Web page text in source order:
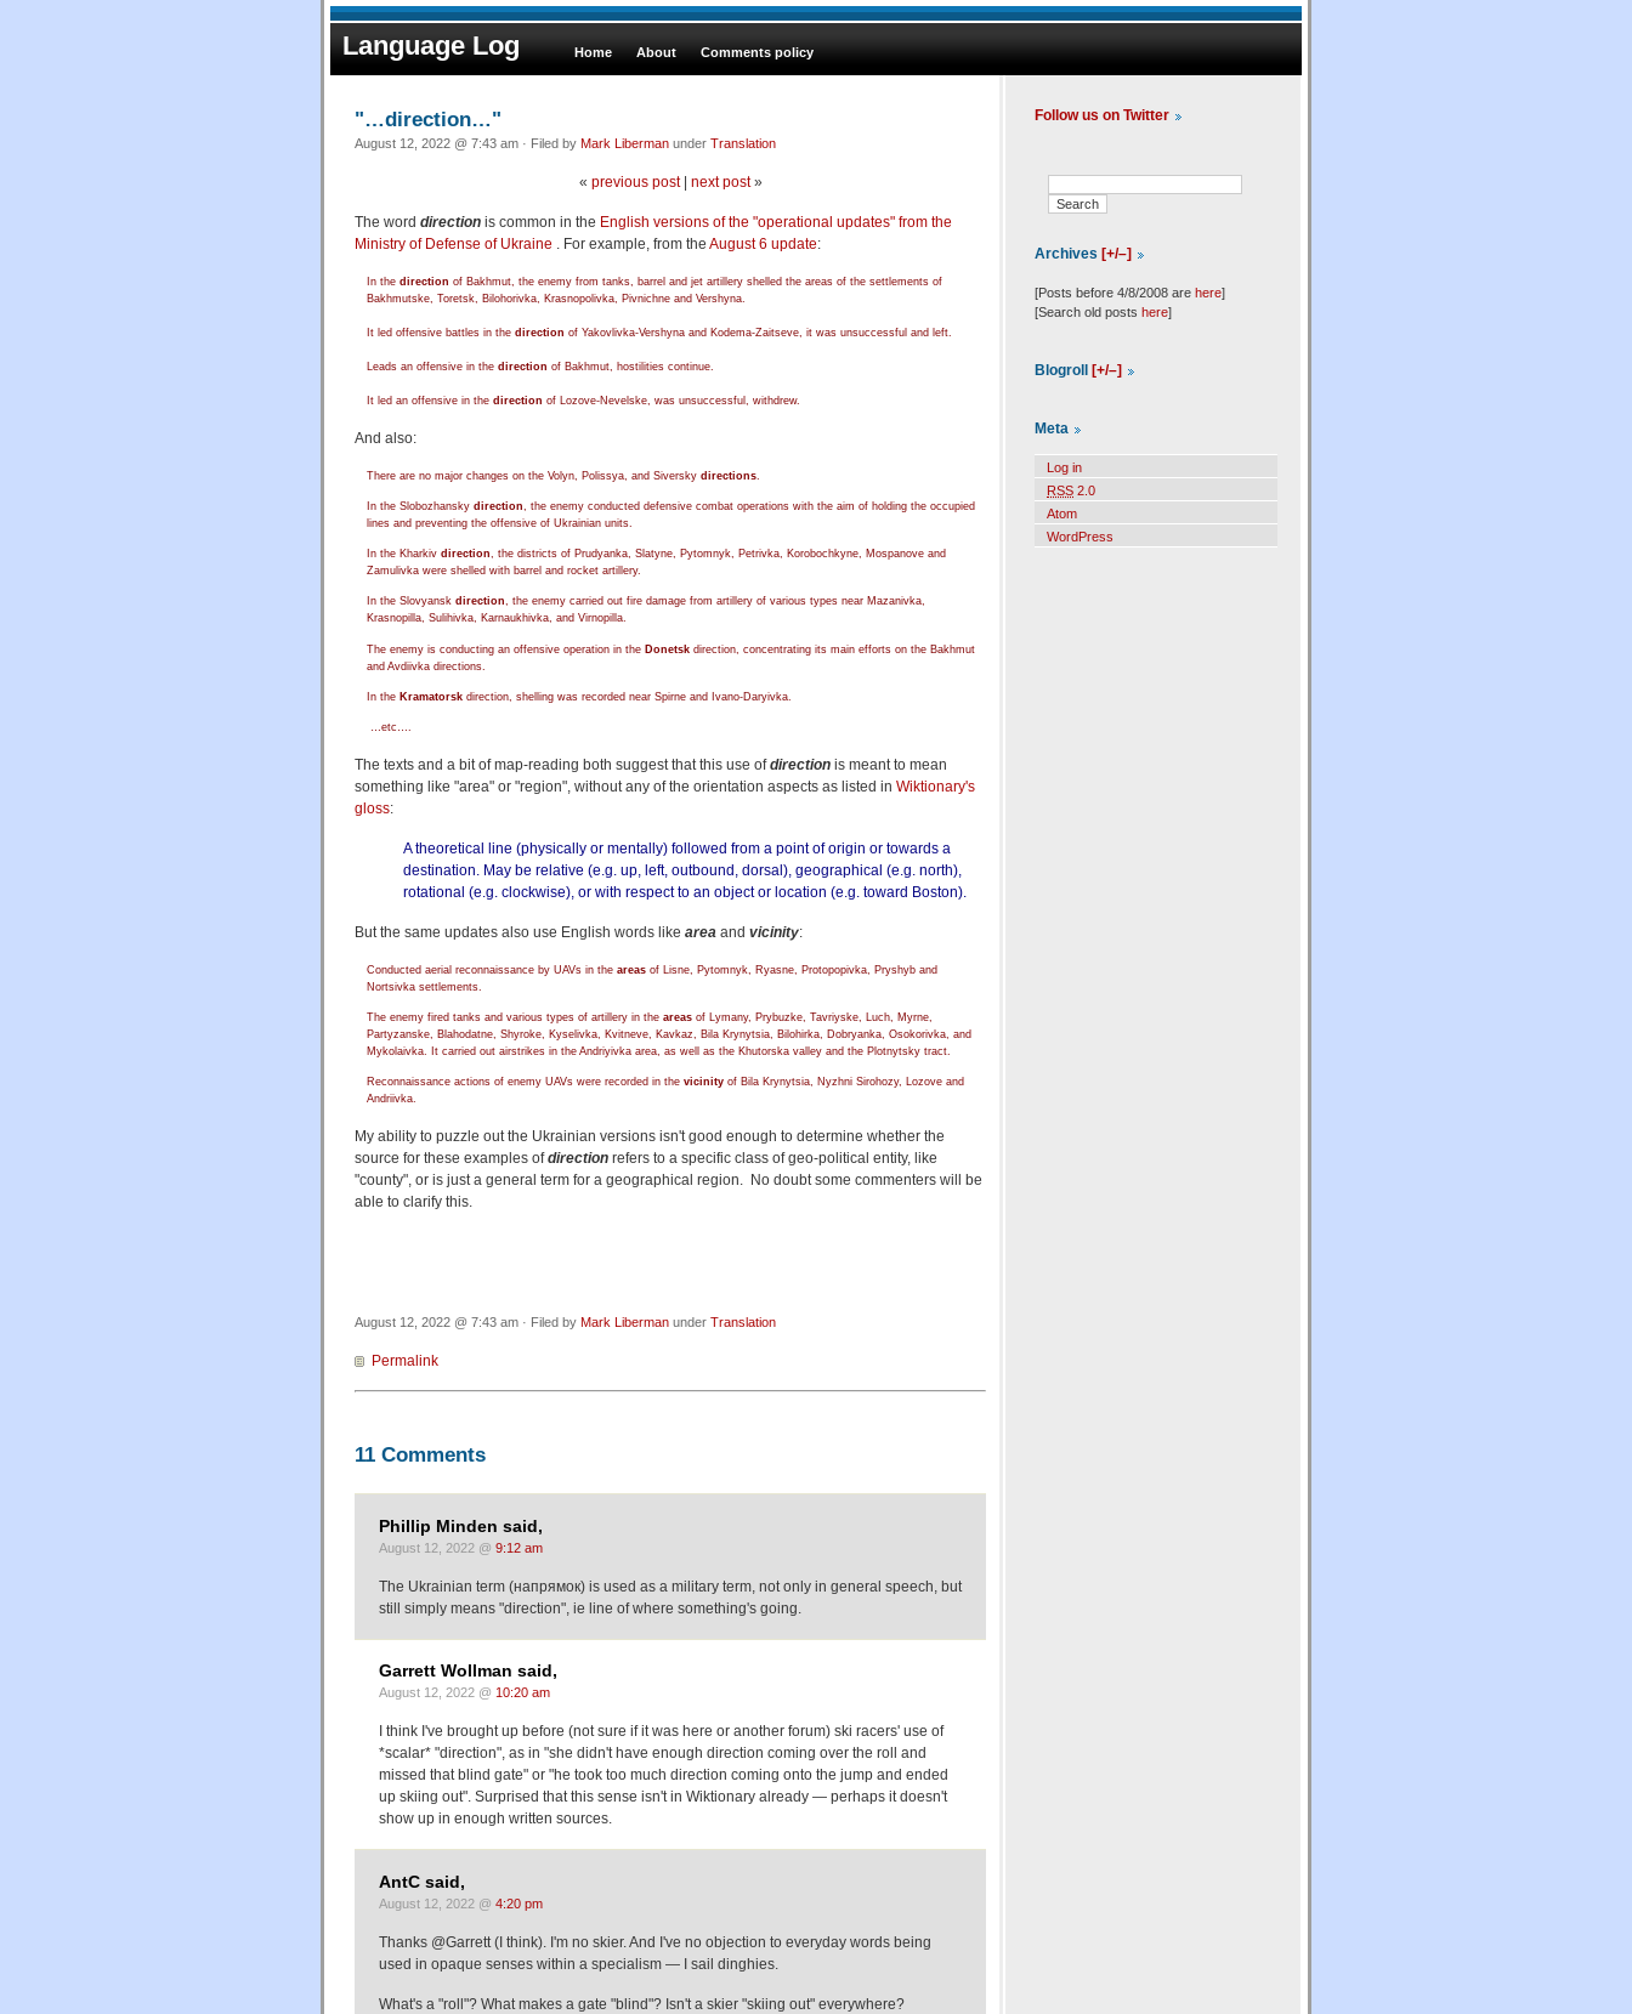
Language Log Home About Comments policy
"…direction…"
August 12, 2022 @ 7:43 am · Filed by Mark Liberman under Translation
« previous post| next post»
The word direction is common in the English versions of the "operational updates" from the
Ministry of Defense of Ukraine . For example, from the August 6 update:
In the direction of Bakhmut, the enemy from tanks, barrel and jet artillery shelled the areas of the settlements of
Bakhmutske, Toretsk, Bilohorivka, Krasnopolivka, Pivnichne and Vershyna.
It led offensive battles in the direction of Yakovlivka-Vershyna and Kodema-Zaitseve, it was unsuccessful and left.
Leads an offensive in the direction of Bakhmut, hostilities continue.
It led an offensive in the direction of Lozove-Nevelske, was unsuccessful, withdrew.
And also:
There are no major changes on the Volyn, Polissya, and Siversky directions
In the Slobozhansky direction, the enemy conducted defensive combat operations with the aim of holding the occupied
lines and preventing the offensive of Ukrainian units.
In the Kharkiv direction, the districts of Prudyanka, Slatyne, Pytomnyk, Petrivka, Korobochkyne, Mospanove and
Zamulivka were shelled with barrel and rocket artillery.
In the Slovyansk direction, the enemy carried out fire damage from artillery of various types near Mazanivka,
Krasnopilla, Sulihivka, Karnaukhivka, and Virnopilla.
The enemy is conducting an offensive operation in the Donetsk direction, concentrating its main efforts on the Bakhmut
and Avdiivka directions.
In the Kramatorsk direction, shelling was recorded near Spirne and Ivano-Daryivka.
…etc….
The texts and a bit of map-reading both suggest that this use ofdirection is meant to mean
something like "area" or "region", without any of the orientation aspects as listed in Wiktionary's
gloss:
A theoretical line (physically or mentally) followed from a point of origin or towards a
destination. May be relative (e.g. up, left, outbound, dorsal), geographical (e.g. north),
rotational (e.g. clockwise), or with respect to an object or location (e.g. toward Boston).
But the same updates also use English words like area and vicinity:
Conducted aerial reconnaissance by UAVs in the areas of Lisne, Pytomnyk, Ryasne, Protopopivka, Pryshyb and
Nortsivka settlements.
The enemy fired tanks and various types of artillery in the areas of Lymany, Prybuzke, Tavriyske, Luch, Myrne,
Partyzanske, Blahodatne, Shyroke, Kyselivka, Kvitneve, Kavkaz, Bila Krynytsia, Bilohirka, Dobryanka, Osokorivka, and
Mykolaivka. It carried out airstrikes in the Andriyivka area, as well as the Khutorska valley and the Plotnytsky tract.
Reconnaissance actions of enemy UAVs were recorded in the vicinity of Bila Krynytsia, Nyzhni Sirohozy, Lozove and
Andriivka.
My ability to puzzle out the Ukrainian versions isn't good enough to determine whether the
source for these examples ofdirection refers to a specific class of geo-political entity, like
"county", or is just a general term for a geographical region. No doubt some commenters will be
able to clarify this.
August 12, 2022 @ 7:43 am · Filed by Mark Liberman under Translation
Permalink
11 Comments
Phillip Minden said,
August 12, 2022 @ 9:12 am
The Ukrainian term (напрямок) is used as a military term, not only in general speech, but
still simply means "direction", ie line of where something's going.
Garrett Wollman said,
August 12, 2022 @ 10:20 am
I think I've brought up before (not sure if it was here or another forum) ski racers' use of
*scalar* "direction", as in "she didn't have enough direction coming over the roll and
missed that blind gate" or "he took too much direction coming onto the jump and ended
up skiing out". Surprised that this sense isn't in Wiktionary already — perhaps it doesn't
show up in enough written sources.
AntC said,
August 12, 2022 @ 4:20 pm
Thanks @Garrett (I think). I'm no skier. And I've no objection to everyday words being
used in opaque senses within a specialism — I sail dinghies.
What's a "roll"? What makes a gate "blind"? Isn't a skier "skiing out" everywhere?
Follow us on Twitter
Archives [+/–]
[Posts before 4/8/2008 are here]
[Search old posts here]
Blogroll [+/–]
Meta
Log in
RSS 2.0
Atom
WordPress